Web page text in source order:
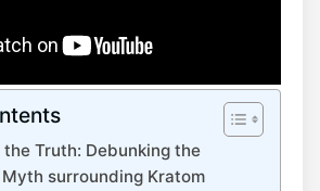
the Truth: Debunking the
surrounding Kratom